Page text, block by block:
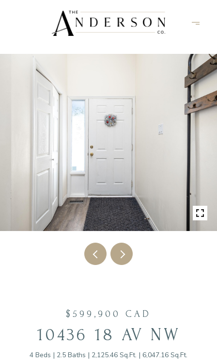
$599,900 CAD
10436 18 AV NW
4 Beds 2.5 Baths 2,125.46 Sq.Ft. 6,047.16 Sq.Ft.